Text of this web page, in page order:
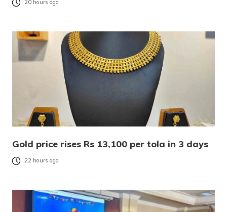
20 hours ago
Gold price rises Rs 13,100 per tola in 3 days
22 hours ago